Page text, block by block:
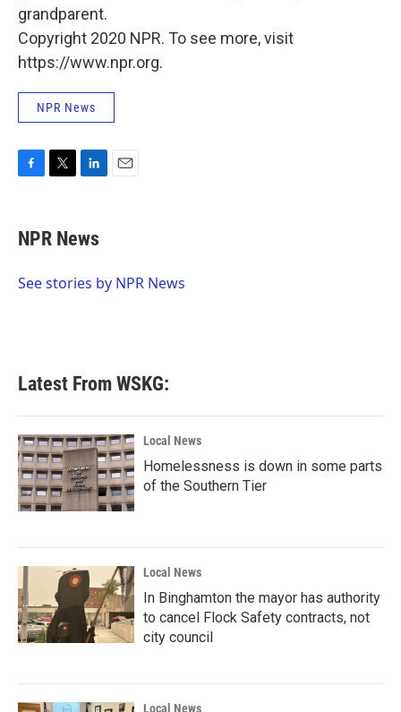
grandparent.
Copyright 2020 NPR. To see more, visit
https://www.npr.org.
NPR News
e
b
o
t
t
r
k
e
I
NPR News
See stories by NPR News
Latest From WSKG:
Local News
Homelessness is down in some parts
of the Southern Tier
Local News
In Binghamton the mayor has authority
to cancel Flock Safety contracts, not
city council
Local News